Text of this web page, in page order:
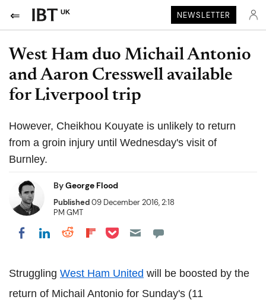
UK NEWSLETTER
West Ham duo Michail Antonio
and Aaron Cresswell available
for Liverpool trip
However, Cheikhou Kouyate is unlikely to return
from a groin injury until Wednesday's visit of
Burnley.
ByGeorge Flood
Published09 December 2016, 2:18
PM GMT
Share on Facebook
Share on LinkedIn
Share on Reddit
Share on Flipboard
Share on Pocket
Struggling West Ham United will be boosted by the
return of Michail Antonio for Sunday's (11